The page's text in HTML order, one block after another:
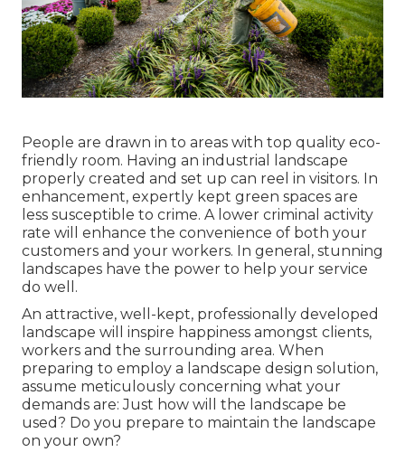
People are drawn in to areas with top quality eco-
friendly room. Having an industrial landscape
properly created and set up can reel in visitors. In
enhancement, expertly kept green spaces are
less susceptible to crime. A lower criminal activity
rate will enhance the convenience of both your
customers and your workers. In general, stunning
landscapes have the power to help your service
do well.
An attractive, well-kept, professionally developed
landscape will inspire happiness amongst clients,
workers and the surrounding area. When
preparing to employ a landscape design solution,
assume meticulously concerning what your
demands are: Just how will the landscape be
used? Do you prepare to maintain the landscape
on your own?